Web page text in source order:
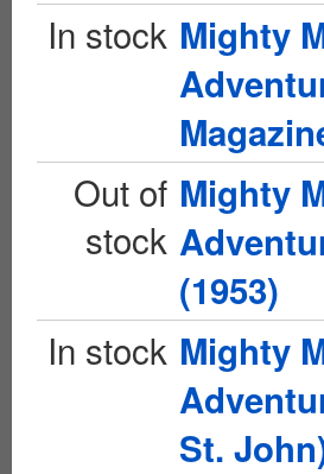
In stock Mighty
Out of
stock
Mighty
(1953)
In stock Mighty
St.